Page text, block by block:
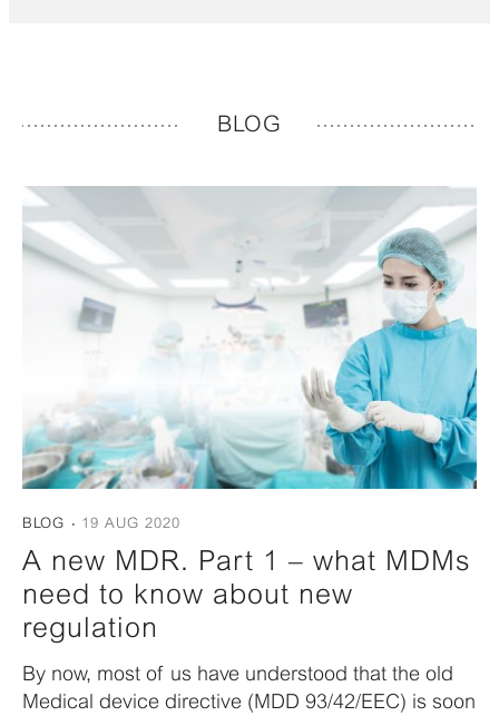
BLOG
BLOG 19 AUG 2020
A new MDR. Part 1 – what MDMs
need to know about new
regulation
By now, most of us have understood that the old
Medical device directive (MDD 93/42/EEC) is soon